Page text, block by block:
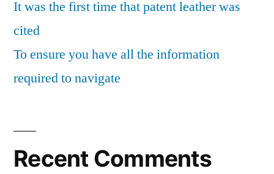
It was the first time that patent leather was
cited
To ensure you have all the information
required to navigate
Recent Comments